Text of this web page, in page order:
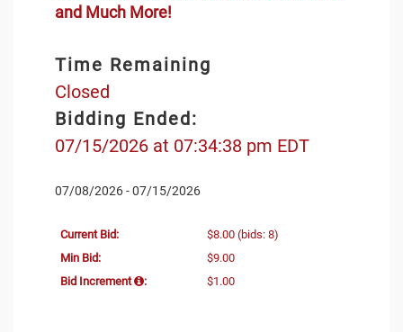
and Much More!
Time Remaining
Closed
Bidding Ended:
07/15/2026 at 07:34:38 pm EDT
07/08/2026 - 07/15/2026
Current Bid: $8.00 (bids: 8)
Min Bid:
$9.00
Bid Increment
: $1.00